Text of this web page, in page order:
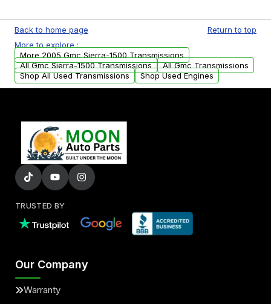
warranty.
available to commercial addresses within the
USA. Residential delivery options can also be
arranged upon request.
Back to home page
Return to top
More to explore :
More 2005 Gmc Sierra-1500 Transmissions
All Gmc Sierra-1500 Transmissions
All Gmc Transmissions
Shop All Used Transmissions
Shop Used Engines
TRUSTED BY
Our Company
Warranty